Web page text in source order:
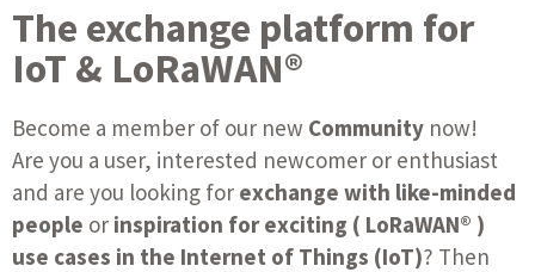
The exchange platform for
IoT & LoRaWAN®
Become a member of our new Community now!
Are you a user, interested newcomer or enthusiast
and are you looking for exchange with like-minded
people or inspiration for exciting ( LoRaWAN® )
use cases in the Internet of Things (IoT)? Then